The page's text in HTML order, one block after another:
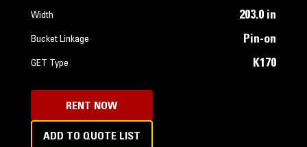
Width 203.0 in
Bucket Linkage Pin-on
GET Type K170
RENT NOW
ADD TO QUOTE LIST